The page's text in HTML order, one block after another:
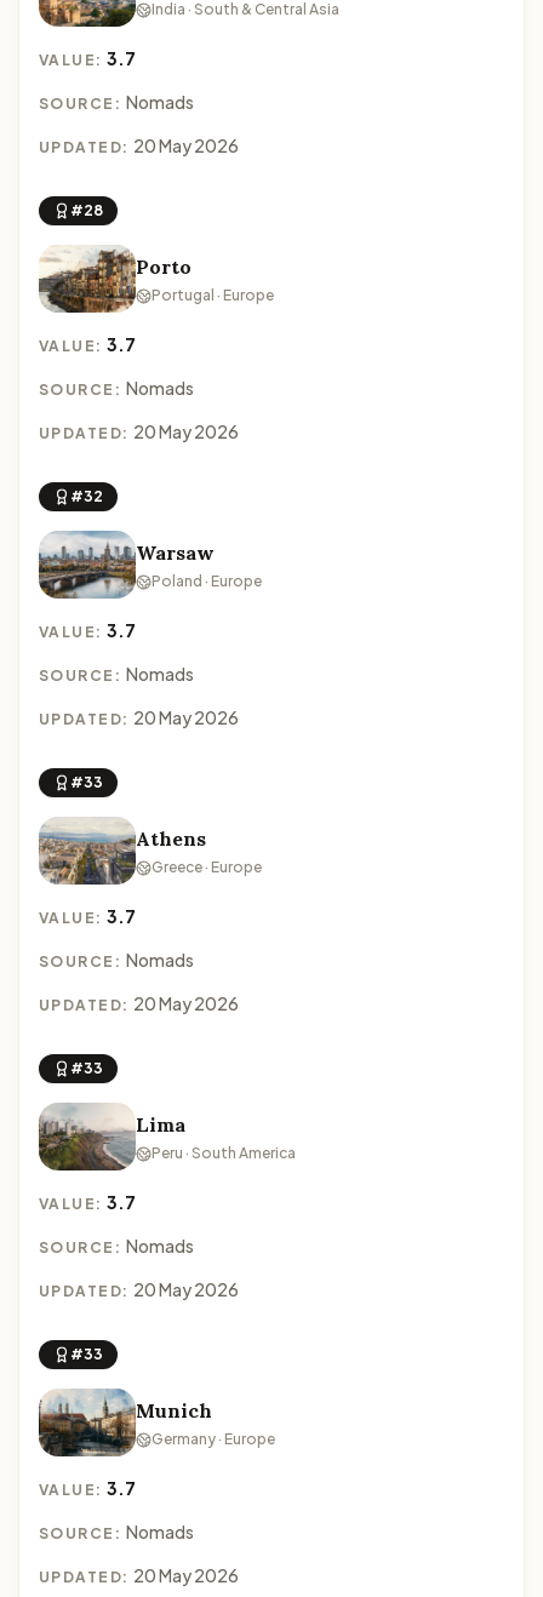
India · South & Central Asia
VALUE:3.7
SOURCE: Nomads
UPDATED: 20 May 2026
#28
Porto
Portugal · Europe
VALUE:3.7
SOURCE: Nomads
UPDATED: 20 May 2026
#32
Warsaw
Poland · Europe
VALUE:3.7
SOURCE: Nomads
UPDATED: 20 May 2026
#33
Athens
Greece · Europe
VALUE:3.7
SOURCE: Nomads
UPDATED: 20 May 2026
#33
Lima
Peru · South America
VALUE:3.7
SOURCE: Nomads
UPDATED: 20 May 2026
#33
Munich
Germany · Europe
VALUE:3.7
SOURCE: Nomads
UPDATED: 20 May 2026